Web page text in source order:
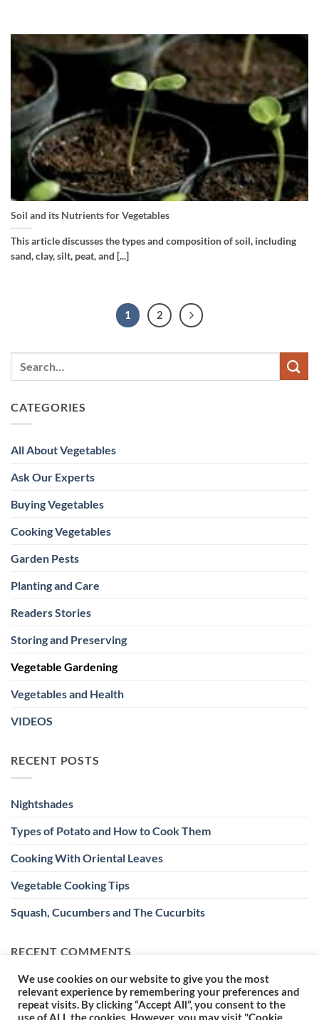
Soil and its Nutrients for Vegetables
This article discusses the types and composition of soil, including
sand, clay, silt, peat, and [...]
1 2
CATEGORIES
All About Vegetables
Ask Our Experts
Buying Vegetables
Cooking Vegetables
Garden Pests
Planting and Care
Readers Stories
Storing and Preserving
Vegetable Gardening
Vegetables and Health
VIDEOS
RECENT POSTS
Nightshades
Types of Potato and How to Cook Them
Cooking With Oriental Leaves
Vegetable Cooking Tips
Squash, Cucumbers and The Cucurbits
RECENT COMMENTS
We use cookies on our website to give you the most
relevant experience by remembering your preferences and
repeat visits. By clicking “Accept All”, you consent to the
use of ALL the cookies. However, you may visit "Cookie